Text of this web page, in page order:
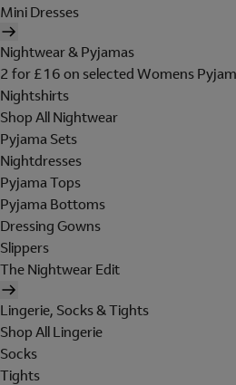
Mini Dresses
Nightwear & Pyjamas
2 for £16 on selected Womens
Nightshirts
Shop All Nightwear
Pyjama Sets
Nightdresses
Pyjama Tops
Pyjama Bottoms
Dressing Gowns
Slippers
The Nightwear Edit
Lingerie, Socks & Tights
Shop All Lingerie
Socks
Tights